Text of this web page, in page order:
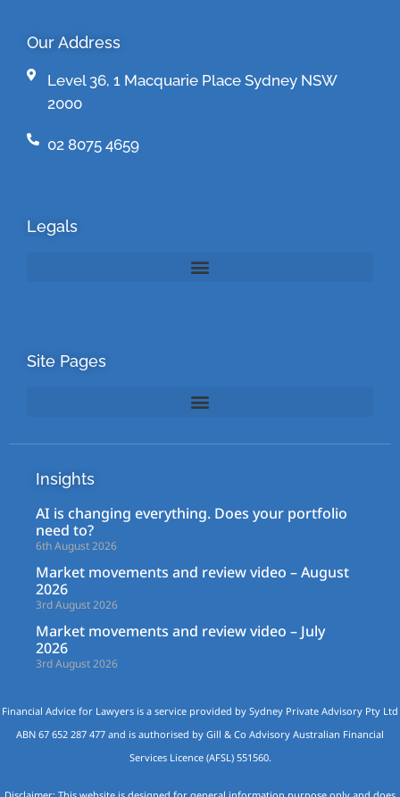
Our Address
Level 36, 1 Macquarie Place Sydney NSW
2000
02 8075 4659
Legals
Site Pages
Insights
AI is changing everything. Does your portfolio
need to?
6th August 2026
Market movements and review video – August
2026
3rd August 2026
Market movements and review video – July
2026
3rd August 2026
Financial Advice for Lawyers is a service provided by Sydney Private Advisory Pty Ltd
ABN 67 652 287 477 and is authorised by Gill & Co Advisory Australian Financial
Services Licence (AFSL) 551560.